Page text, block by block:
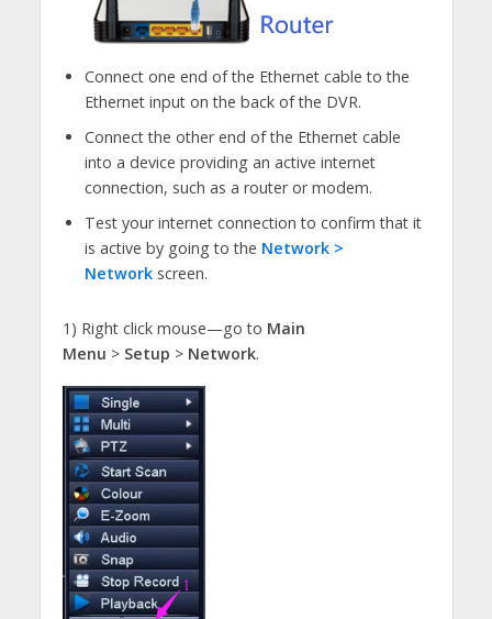
Connect one end of the Ethernet cable to the
Ethernet input on the back of the DVR.
Connect the other end of the Ethernet cable
into a device providing an active internet
connection, such as a router or modem.
Test your internet connection to confirm that it
is active by going to the Network >
Networkscreen.
1) Right click mouse—go to Main
Menu > Setup > Network.